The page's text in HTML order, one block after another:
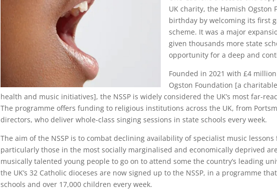
UK charity, the Hamish Ogston
birthday by welcoming its first
scheme. It was a major
given thousands more state
opportunity for a deep and
Founded in 2021 with £4
Ogston Foundation [a
health and music initiatives], the NSSP is widely considered the UK’s most far-
The programme offers funding to religious institutions across the UK, from
directors, who deliver whole-class singing sessions in state schools every week.
The aim of the NSSP is to combat declining availability of specialist music
particularly those in the most socially marginalised and economically deprived
musically talented young people to go on to attend some the country’s leading
the UK’s 32 Catholic dioceses are now signed up to the NSSP, in a programme
schools and over 17,000 children every week.